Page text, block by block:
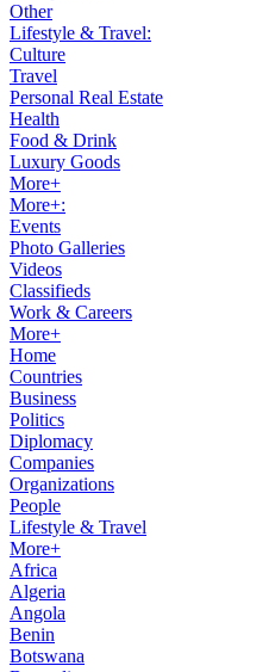
Other
Lifestyle & Travel:
Culture
Travel
Personal Real Estate
Health
Food & Drink
Luxury Goods
More+
More+:
Events
Photo Galleries
Videos
Classifieds
Work & Careers
More+
Home
Countries
Business
Politics
Diplomacy
Companies
Organizations
People
Lifestyle & Travel
More+
Africa
Algeria
Angola
Benin
Botswana